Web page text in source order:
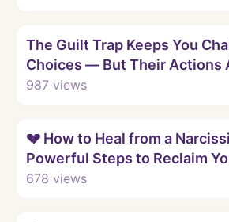
The Guilt Trap Keeps You
Choices — But Their Actions
Fault.
987 views
💔 How to Heal from a
Powerful Steps to Reclaim
678 views